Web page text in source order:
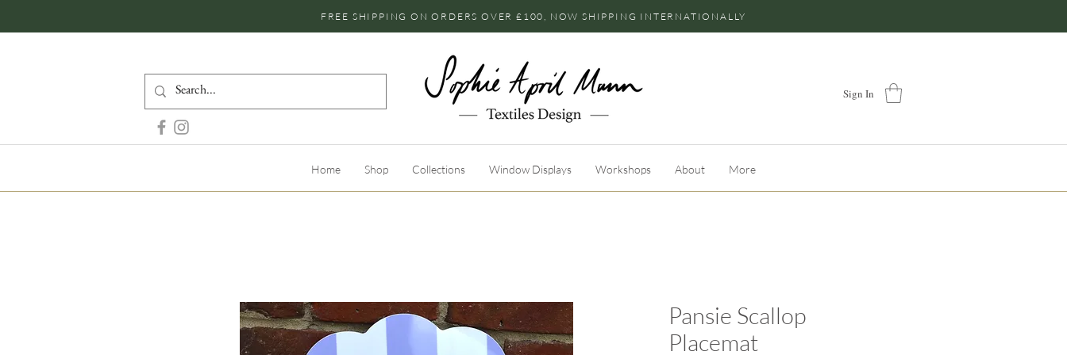
FREE SHIPPING ON ORDERS OVER £100, NOW SHIPPING INTERNATIONALLY
Sign In
Home Shop Collections Window Displays Workshops About More
Pansie Scallop
Placemat